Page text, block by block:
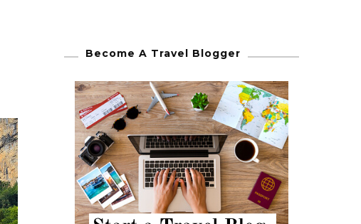
Become A Travel Blogger